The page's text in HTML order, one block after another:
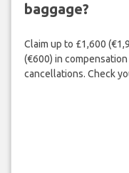
baggage?
Claim up to £1,600
(€600) in
cancellations. Check